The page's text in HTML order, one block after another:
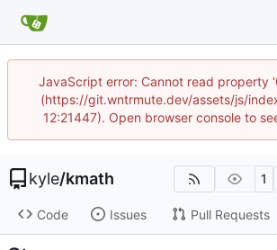
JavaScript error: Cannot read property
(https://git.wntrmute.dev/assets/js/
12:21447). Open browser console to
kyle/kmath 1
Code Issues Pull Requests